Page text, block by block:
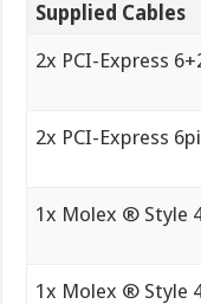
Supplied Cables
2x PCI-Express
2x PCI-Express
1x Molex ® Style
1x Molex ® Style